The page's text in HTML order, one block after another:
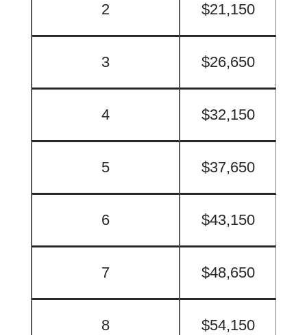
2 $21,150
3 $26,650
4 $32,150
5 $37,650
6 $43,150
7 $48,650
8 $54,150